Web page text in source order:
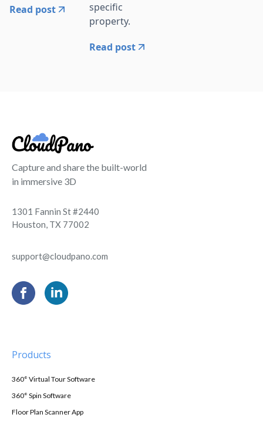
Read post
specific
property.
Read post
Capture and share the built-world
in immersive 3D
1301 Fannin St #2440
Houston, TX 77002
support@cloudpano.com
Products
360° Virtual Tour Software
360° Spin Software
Floor Plan Scanner App